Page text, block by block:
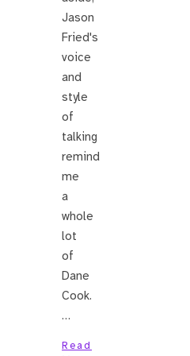
Jason
Fried's
voice
and
style
of
talking
remind
me
a
whole
lot
of
Dane
Cook.
…
Read